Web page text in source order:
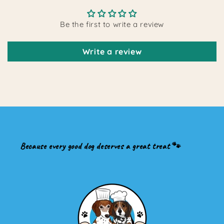
Be the first to write a review
Write a review
Because every good dog deserves a great treat 🐾